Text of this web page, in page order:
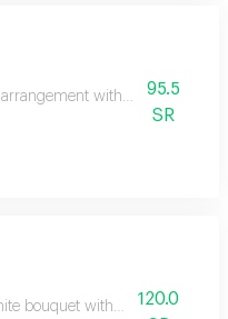
with wonderful
95.5
SR
bouquet with red roses
120.0